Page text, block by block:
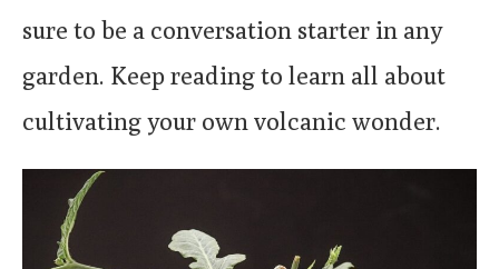
sure to be a conversation starter in any
garden. Keep reading to learn all about
cultivating your own volcanic wonder.